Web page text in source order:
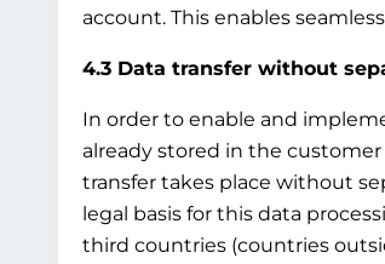
account. This enables
4.3 Data transfer without
In order to enable and
already stored in the
transfer takes place without
legal basis for this data
third countries (countries